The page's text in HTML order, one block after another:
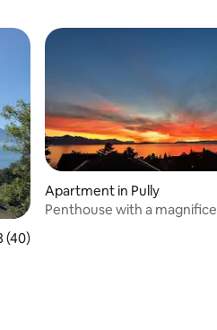
of 5 average rating, 40 reviews
(40)
Apartment in Pully
Penthouse with a